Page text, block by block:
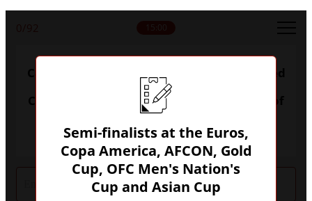
Can you name every nation to have reached
a semi-final of the World Cup, European
Championship, Copa America, Africa Cup of
Nations, Asian Cup or OFC Men's Nations
Cup?
Semi-finalists at the Euros,
Copa America, AFCON, Gold
Cup, OFC Men's Nation's
Cup and Asian Cup